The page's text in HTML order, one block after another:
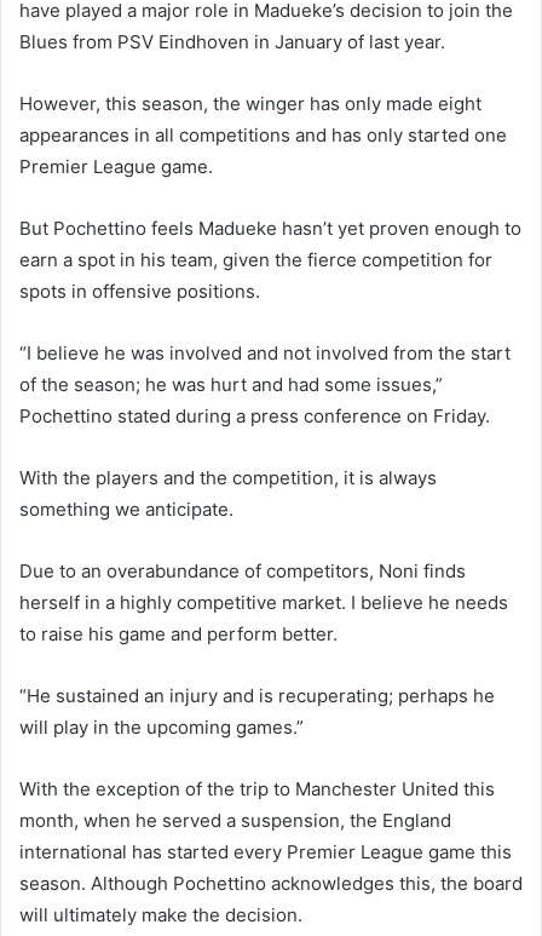
have played a major role in Madueke’s decision to join the
Blues from PSV Eindhoven in January of last year.
However, this season, the winger has only made eight
appearances in all competitions and has only started one
Premier League game.
But Pochettino feels Madueke hasn’t yet proven enough to
earn a spot in his team, given the fierce competition for
spots in offensive positions.
“I believe he was involved and not involved from the start
of the season; he was hurt and had some issues,”
Pochettino stated during a press conference on Friday.
With the players and the competition, it is always
something we anticipate.
Due to an overabundance of competitors, Noni finds
herself in a highly competitive market. I believe he needs
to raise his game and perform better.
“He sustained an injury and is recuperating; perhaps he
will play in the upcoming games.”
With the exception of the trip to Manchester United this
month, when he served a suspension, the England
international has started every Premier League game this
season. Although Pochettino acknowledges this, the board
will ultimately make the decision.